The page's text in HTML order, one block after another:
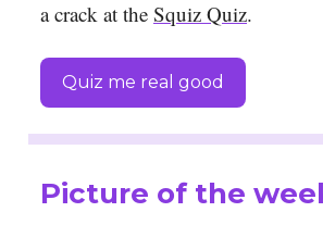
a crack at the Squiz Quiz.
Quiz me real good
Picture of the